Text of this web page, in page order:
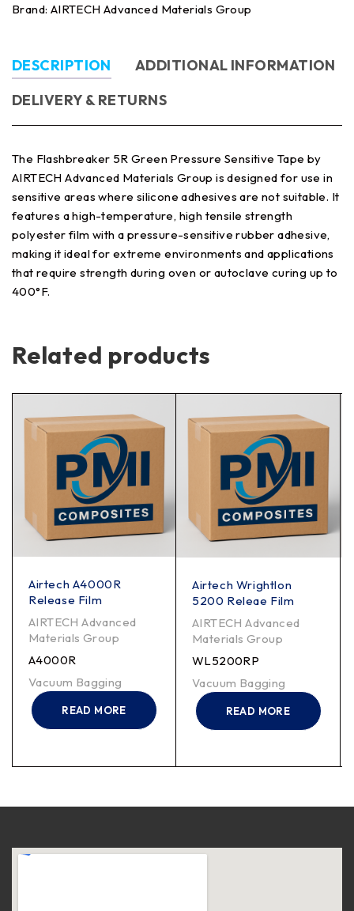
Brand: AIRTECH Advanced Materials Group
DESCRIPTION
ADDITIONAL INFORMATION
DELIVERY & RETURNS
The Flashbreaker 5R Green Pressure Sensitive Tape by
AIRTECH Advanced Materials Group is designed for use in
sensitive areas where silicone adhesives are not suitable. It
features a high-temperature, high tensile strength
polyester film with a pressure-sensitive rubber adhesive,
making it ideal for extreme environments and applications
that require strength during oven or autoclave curing up to
400°F.
Related products
Airtech A4000R
Release Film
AIRTECH Advanced
Materials Group
A4000R
Vacuum Bagging
READ MORE
Airtech Wrightlon
5200 Releae Film
AIRTECH Advanced
Materials Group
WL5200RP
Vacuum Bagging
READ MORE